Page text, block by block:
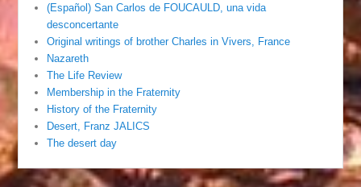
(Español) San Carlos de FOUCAULD, una vida
desconcertante
Original writings of brother Charles in Vivers, France
Nazareth
The Life Review
Membership in the Fraternity
History of the Fraternity
Desert, Franz JALICS
The desert day